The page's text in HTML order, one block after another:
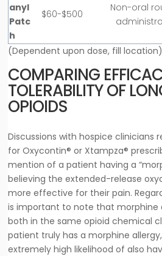
anyl
Patc
h
$60-$500
Non-oral
(Dependent upon dose, fill location)
COMPARING
TOLERABILITY OF
OPIOIDS
Discussions with hospice clinicians
for Oxycontin® or Xtampza®
mention of a patient having a
believing the extended-release
more effective for their pain.
is important to note that morphine
both in the same opioid chemical
patient truly has a morphine
extremely high likelihood of also